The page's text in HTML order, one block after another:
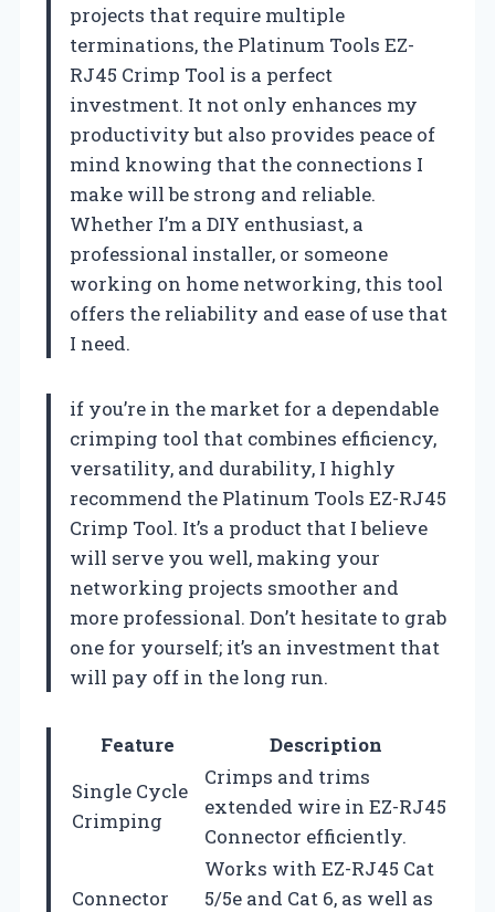
projects that require multiple
terminations, the Platinum Tools EZ-
RJ45 Crimp Tool is a perfect
investment. It not only enhances my
productivity but also provides peace of
mind knowing that the connections I
make will be strong and reliable.
Whether I’m a DIY enthusiast, a
professional installer, or someone
working on home networking, this tool
offers the reliability and ease of use that
I need.
if you’re in the market for a dependable
crimping tool that combines efficiency,
versatility, and durability, I highly
recommend the Platinum Tools EZ-RJ45
Crimp Tool. It’s a product that I believe
will serve you well, making your
networking projects smoother and
more professional. Don’t hesitate to grab
one for yourself; it’s an investment that
will pay off in the long run.
Feature
Description
Single Cycle
Crimping
Crimps and trims
extended wire in EZ-RJ45
Connector efficiently.
Connector
Works with EZ-RJ45 Cat
5/5e and Cat 6, as well as